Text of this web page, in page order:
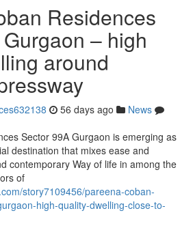
Residences
– high
around
56 days ago
News
Sector 99A Gurgaon is emerging as
destination that mixes ease and
contemporary Way of life in among the
of
story7109456/pareena-coban-
high-quality-dwelling-close-to-